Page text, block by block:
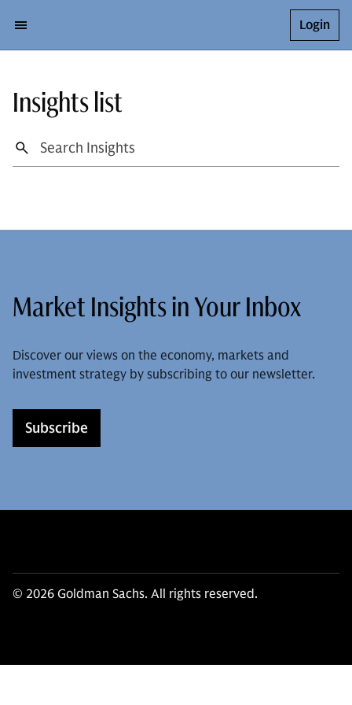
Login
Insights list
Market Insights in Your Inbox
Discover our views on the economy, markets and
investment strategy by subscribing to our newsletter.
Subscribe
© 2026 Goldman Sachs. All rights reserved.